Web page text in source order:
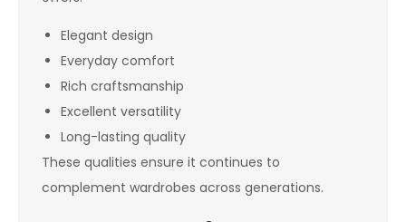
Elegant design
Everyday comfort
Rich craftsmanship
Excellent versatility
Long-lasting quality
These qualities ensure it continues to
complement wardrobes across generations.